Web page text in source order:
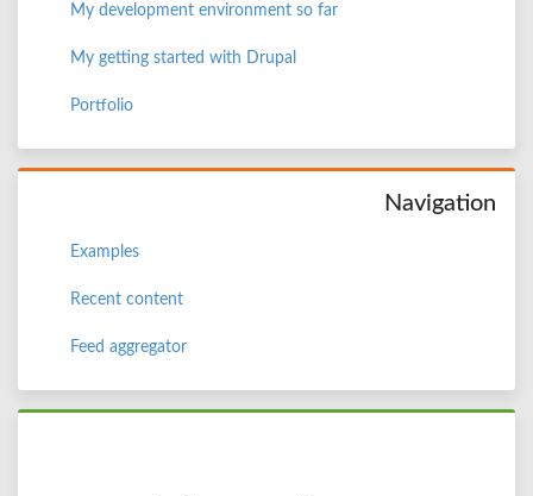
My development environment so far
My getting started with Drupal
Portfolio
Navigation
Examples
Recent content
Feed aggregator